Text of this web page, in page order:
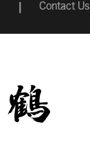
Contact Us